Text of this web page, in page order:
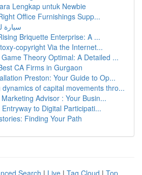
Lengkap untuk Newbie
Office Furnishings Supp...
سيارة
Briquette Enterprise: A ...
copyright Via the Internet...
Theory Optimal: A Detailed ...
CA Firms in Gurgaon
Preston: Your Guide to Op...
of capital movements thro...
Advisor : Your Busin...
to Digital Participati...
Finding Your Path
Search | Live | Tag Cloud | Top